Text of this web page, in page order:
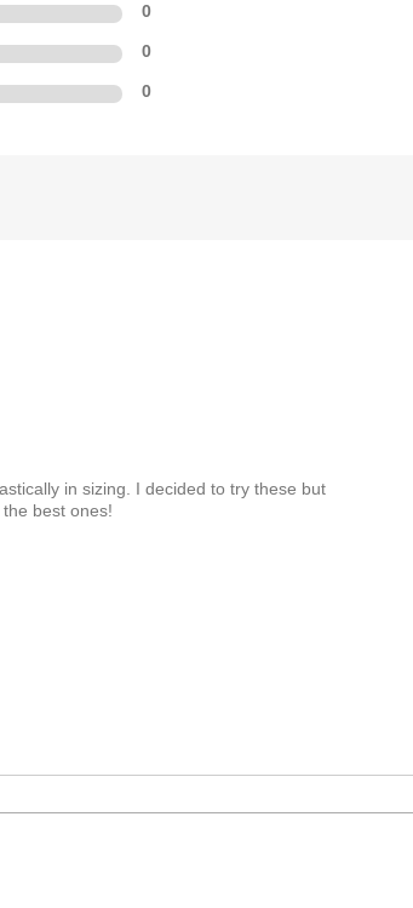
0
0
0
in sizing. I decided to try these but
best ones!